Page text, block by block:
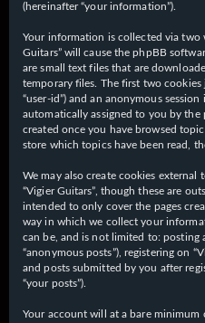
(hereinafter “your information”).
Your information is collected via two
Guitars” will cause the phpBB
are small text files that are
temporary files. The first two
“user-id”) and an anonymous session
automatically assigned to you by
created once you have browsed
store which topics have been read,
We may also create cookies
“Vigier Guitars”, though these are
intended to only cover the pages
way in which we collect your
can be, and is not limited to: posting
“anonymous posts”), registering on
and posts submitted by you after
“your posts”).
Your account will at a bare